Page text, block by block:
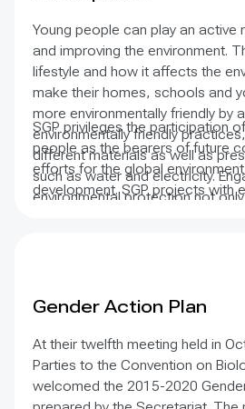
Indigenous Peoples and defend
Young people can play an active
and improving the environment.
lifestyle and how it affects the
make their homes, schools and
more environmentally friendly by
environmentally friendly
different materials as well as
such as water and electricity.
environmental protection not
SGP privileges the participation
people as the bearers of future
efforts for the global
development. SGP projects with
actively participate in
and local habitats, tree planting,
that provide solar power for
watching – among others.
Gender Action Plan
At their twelfth meeting held in
Parties to the Convention on
welcomed the 2015-2020